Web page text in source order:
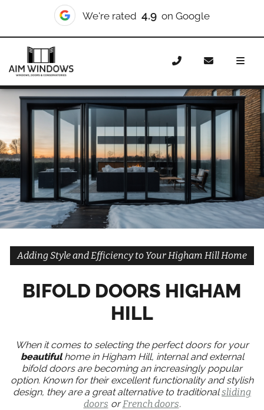
We're rated 10/10 on Checkatrade
Home Doors
Bifold Doors
Higham Hill
Adding Style and Efficiency to Your Higham Hill Home
BIFOLD DOORS HIGHAM
HILL
When it comes to selecting the perfect doors for your
beautifulhome in Higham Hill, internal and external
bifold doors are becoming an increasingly popular
option. Known for their excellent functionality and stylish
design, they are a great alternative to traditionalsliding
doors orFrench doors.